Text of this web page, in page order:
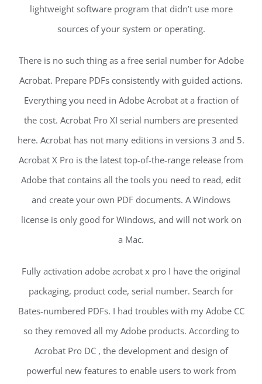
lightweight software program that didn’t use more
sources of your system or operating.
There is no such thing as a free serial number for Adobe
Acrobat. Prepare PDFs consistently with guided actions.
Everything you need in Adobe Acrobat at a fraction of
the cost. Acrobat Pro XI serial numbers are presented
here. Acrobat has not many editions in versions 3 and 5.
Acrobat X Pro is the latest top-of-the-range release from
Adobe that contains all the tools you need to read, edit
and create your own PDF documents. A Windows
license is only good for Windows, and will not work on
a Mac.
Fully activation adobe acrobat x pro I have the original
packaging, product code, serial number. Search for
Bates-numbered PDFs. I had troubles with my Adobe CC
so they removed all my Adobe products. According to
Acrobat Pro DC , the development and design of
powerful new features to enable users to work from